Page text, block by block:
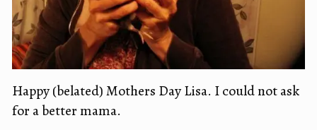
Happy (belated) Mothers Day Lisa. I could not ask
for a better mama.